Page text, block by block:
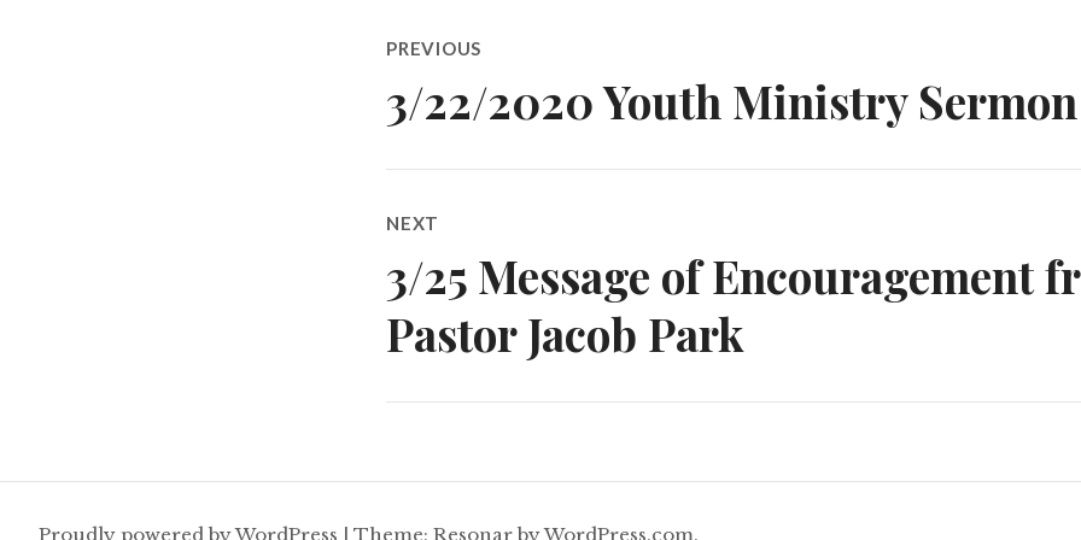
navigation
PREVIOUS
Previous
post:
3/22/2020 Youth Ministry Sermon
NEXT
Next
post:
3/25 Message of Encouragement
Pastor Jacob Park
Proudly powered by WordPress | Theme: Resonar byWordPress.com.